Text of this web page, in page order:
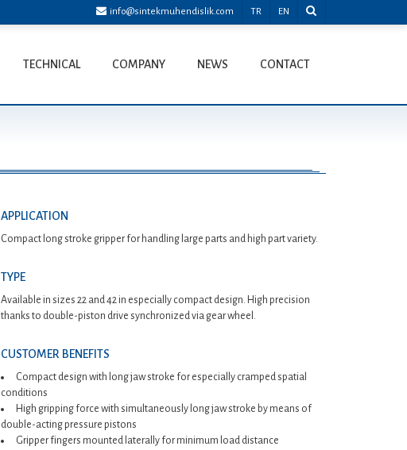
info@sintekmuhendislik.com TR EN
TECHNICAL COMPANY NEWS CONTACT
APPLICATION
Compact long stroke gripper for handling large parts and high part variety.
TYPE
Available in sizes 22 and 42 in especially compact design. High precision
thanks to double-piston drive synchronized via gear wheel.
CUSTOMER BENEFITS
Compact design with long jaw stroke for especially cramped spatial
conditions
High gripping force with simultaneously long jaw stroke by means of
double-acting pressure pistons
Gripper fingers mounted laterally for minimum load distance